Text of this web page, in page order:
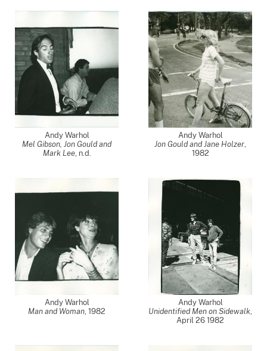
Andy Warhol
Mel Gibson, Jon Gould and
Mark Lee, n.d.
Andy Warhol
Jon Gould and Jane Holzer,
1982
Andy Warhol
Man and Woman, 1982
Andy Warhol
Unidentified Men on Sidewalk,
April 26 1982